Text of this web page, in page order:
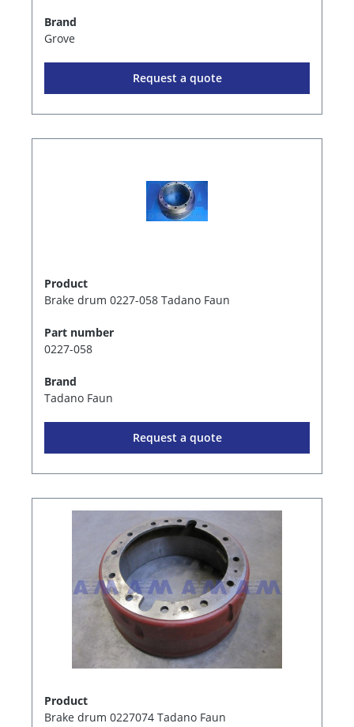
Brand
Grove
Request a quote
Product
Brake drum 0227-058 Tadano Faun
Part number
0227-058
Brand
Tadano Faun
Request a quote
Product
Brake drum 0227074 Tadano Faun